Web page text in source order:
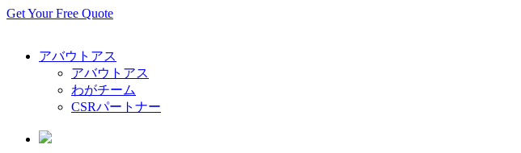
Get Your Free Quote
アバウトアス
アバウトアス
わがチーム
CSRパートナー